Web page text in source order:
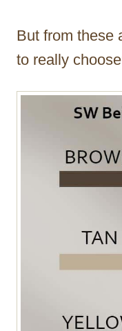
But from these
to really